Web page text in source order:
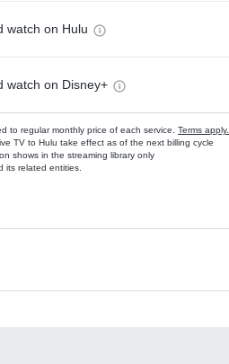
watch on Hulu
watch on Disney+
to regular monthly price of each service. Terms apply.
TV to Hulu take effect as of the next billing cycle
shows in the streaming library only
its related entities.
Add-ons